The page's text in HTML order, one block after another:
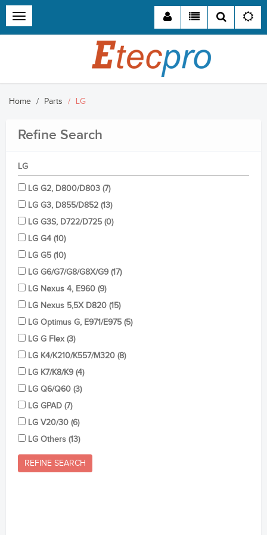
Toggle
navigation
Home Parts LG
Refine Search
LG
LG G2, D800/D803 (7)
LG G3, D855/D852 (13)
LG G3S, D722/D725 (0)
LG G4 (10)
LG G5 (10)
LG G6/G7/G8/G8X/G9 (17)
LG Nexus 4, E960 (9)
LG Nexus 5,5X D820 (15)
LG Optimus G, E971/E975 (5)
LG G Flex (3)
LG K4/K210/K557/M320 (8)
LG K7/K8/K9 (4)
LG Q6/Q60 (3)
LG GPAD (7)
LG V20/30 (6)
LG Others (13)
REFINE SEARCH